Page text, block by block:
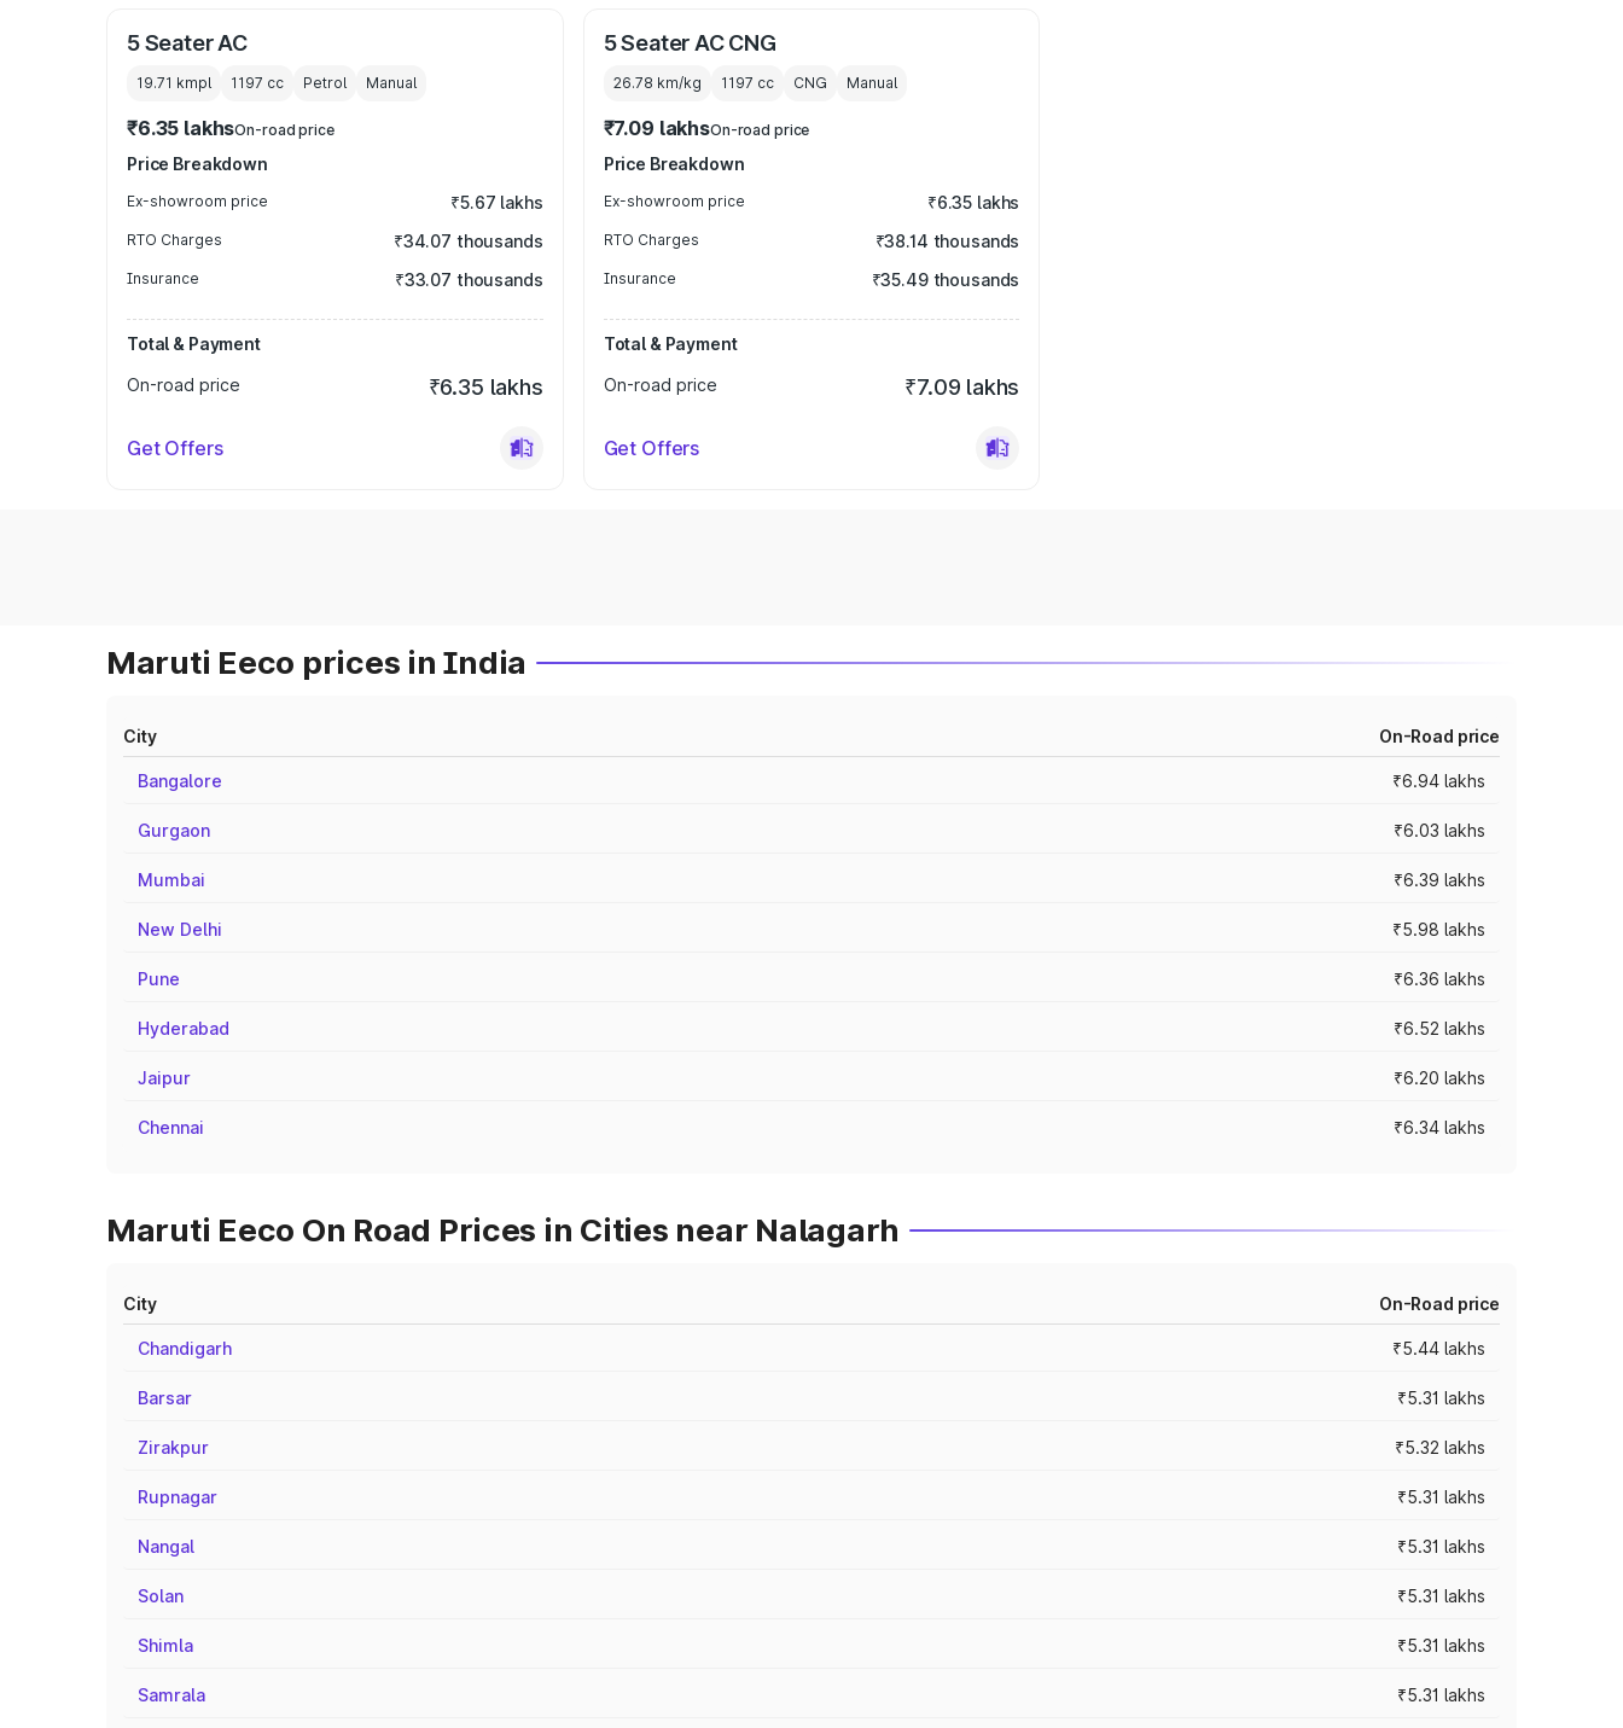
5 Seater AC
19.71 kmpl 1197 cc Petrol Manual
₹6.35 lakhsOn-road price
Price Breakdown
Ex-showroom price ₹5.67 lakhs
RTO Charges ₹34.07 thousands
Insurance ₹33.07 thousands
Total & Payment
On-road price
₹6.35 lakhs
Get Offers
5 Seater AC CNG
26.78 km/kg 1197 cc CNG Manual
₹7.09 lakhsOn-road price
Price Breakdown
Ex-showroom price ₹6.35 lakhs
RTO Charges ₹38.14 thousands
Insurance ₹35.49 thousands
Total & Payment
On-road price
₹7.09 lakhs
Get Offers
Maruti Eeco prices in India
City On-Road price
Bangalore ₹6.94 lakhs
Gurgaon ₹6.03 lakhs
Mumbai ₹6.39 lakhs
New Delhi ₹5.98 lakhs
Pune ₹6.36 lakhs
Hyderabad ₹6.52 lakhs
Jaipur ₹6.20 lakhs
Chennai ₹6.34 lakhs
Maruti Eeco On Road Prices in Cities near Nalagarh
City On-Road price
Chandigarh ₹5.44 lakhs
Barsar ₹5.31 lakhs
Zirakpur ₹5.32 lakhs
Rupnagar ₹5.31 lakhs
Nangal ₹5.31 lakhs
Solan ₹5.31 lakhs
Shimla ₹5.31 lakhs
Samrala ₹5.31 lakhs